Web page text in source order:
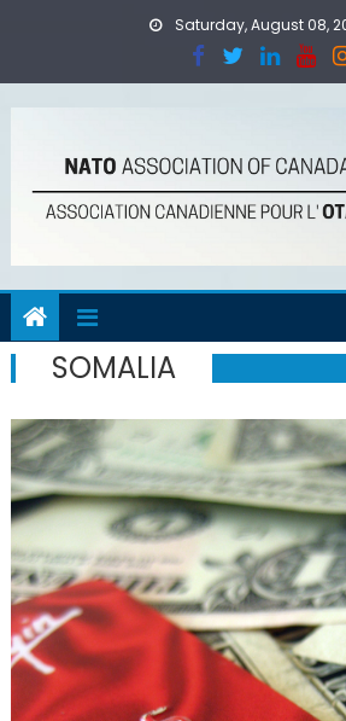
Saturday, August 08,
SOMALIA